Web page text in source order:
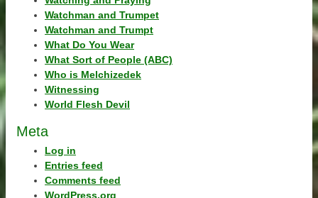
Watchman and Trumpet
Watchman and Trumpt
What Do You Wear
What Sort of People (ABC)
Who is Melchizedek
Witnessing
World Flesh Devil
Meta
Log in
Entries feed
Comments feed
WordPress.org